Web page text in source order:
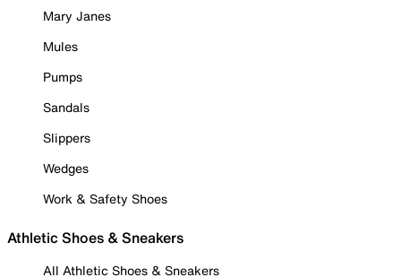
Mary Janes
Mules
Pumps
Sandals
Slippers
Wedges
Work & Safety Shoes
Athletic Shoes & Sneakers
All Athletic Shoes & Sneakers